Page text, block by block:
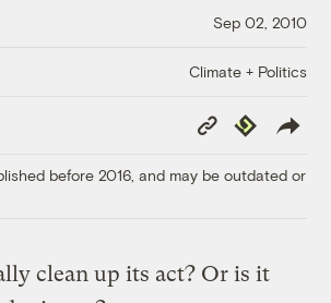
Sep 02, 2010
Climate + Politics
Copy
Link
Republish
before 2016, and may be outdated or
clean up its act? Or is it